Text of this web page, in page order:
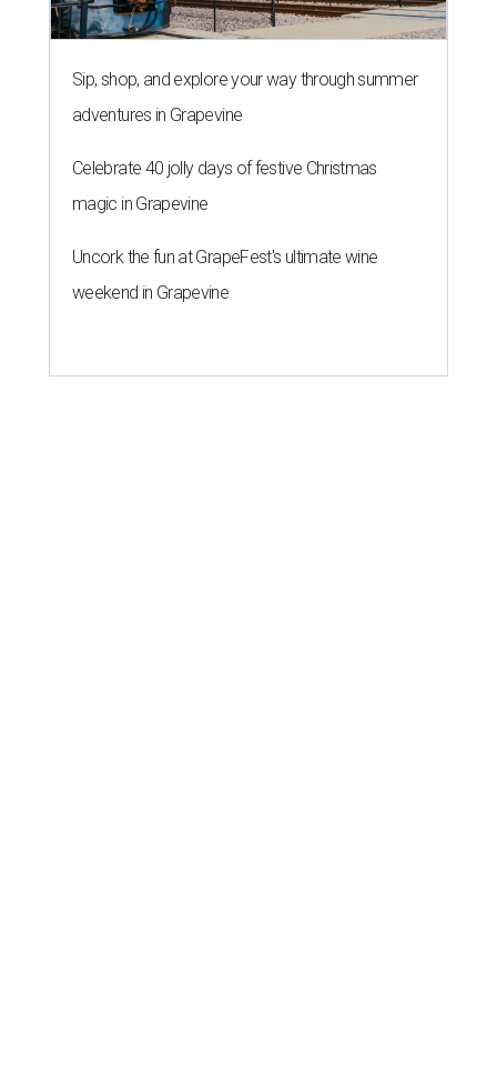
Sip, shop, and explore your way through summer
adventures in Grapevine
Celebrate 40 jolly days of festive Christmas
magic in Grapevine
Uncork the fun at GrapeFest's ultimate wine
weekend in Grapevine